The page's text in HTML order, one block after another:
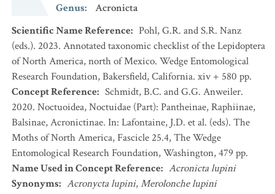
Genus:
Acronicta
Scientific Name Reference: Pohl, G.R. and S.R. Nanz
(eds.). 2023. Annotated taxonomic checklist of the Lepidoptera
of North America, north of Mexico. Wedge Entomological
Research Foundation, Bakersfield, California. xiv + 580 pp.
Concept Reference: Schmidt, B.C. and G.G. Anweiler.
2020. Noctuoidea, Noctuidae (Part): Pantheinae, Raphiinae,
Balsinae, Acronictinae. In: Lafontaine, J.D. et al. (eds). The
Moths of North America, Fascicle 25.4, The Wedge
Entomological Research Foundation, Washington, 479 pp.
Name Used in Concept Reference: Acronicta lupini
Synonyms: Acronycta lupini,Merolonche lupini